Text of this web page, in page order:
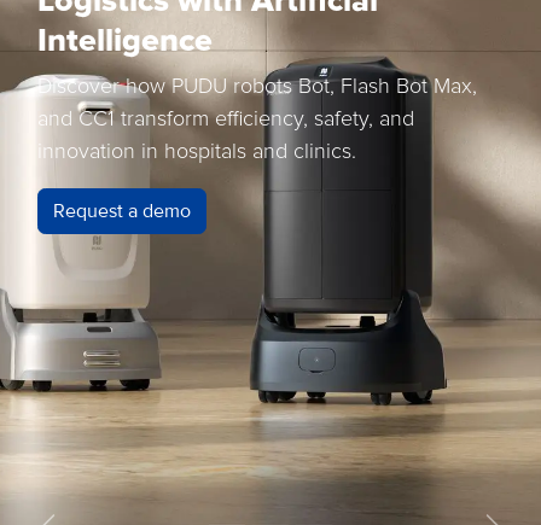
Intelligence
Discover how PUDU robots Bot, Flash Bot Max,
and CC1 transform efficiency, safety, and
innovation in hospitals and clinics.
Request a demo